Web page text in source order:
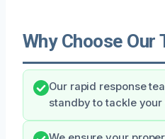
Why Choose Our
Our rapid response
standby to tackle